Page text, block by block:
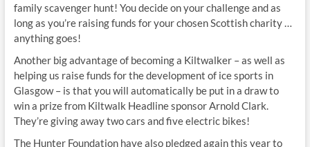
family scavenger hunt! You decide on your challenge and as
long as you’re raising funds for your chosen Scottish charity …
anything goes!
Another big advantage of becoming a Kiltwalker – as well as
helping us raise funds for the development of ice sports in
Glasgow – is that you will automatically be put in a draw to
win a prize from Kiltwalk Headline sponsor Arnold Clark.
They’re giving away two cars and five electric bikes!
The Hunter Foundation have also pledged again this year to